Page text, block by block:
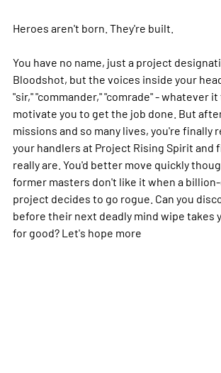
Heroes aren't born. They're built.
You have no name, just a project
Bloodshot, but the voices inside your
"sir," "commander," "comrade" - whatever
motivate you to get the job done. But
missions and so many lives, you're finally
your handlers at Project Rising Spirit and
really are. You'd better move quickly
former masters don't like it when a
project decides to go rogue. Can you
before their next deadly mind wipe takes
for good? Let's hope more